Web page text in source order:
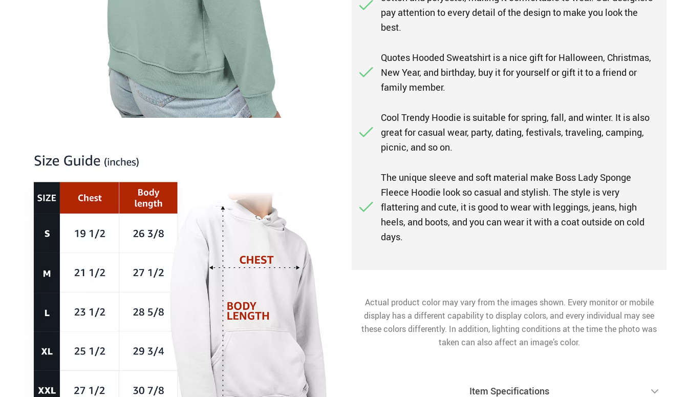
pay attention to every detail of the design to make you look the
best.
Quotes Hooded Sweatshirt is a nice gift for Halloween, Christmas,
New Year, and birthday, buy it for yourself or gift it to a friend or
family member.
Cool Trendy Hoodie is suitable for spring, fall, and winter. It is also
great for casual wear, party, dating, festivals, traveling, camping,
picnic, and so on.
The unique sleeve and soft material make Boss Lady Sponge
Fleece Hoodie look so casual and stylish. The style is very
flattering and cute, it is good to wear with leggings, jeans, high
heels, and boots, and you can wear it with a coat outside on cold
days.
Actual product color may vary from the images shown. Every monitor or mobile
display has a different capability to display colors, and every individual may see
these colors differently. In addition, lighting conditions at the time the photo was
taken can also affect an image’s color.
Item Specifications